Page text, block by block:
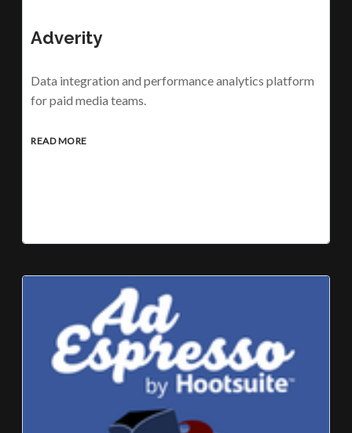
Adverity
Data integration and performance analytics platform
for paid media teams.
READ MORE